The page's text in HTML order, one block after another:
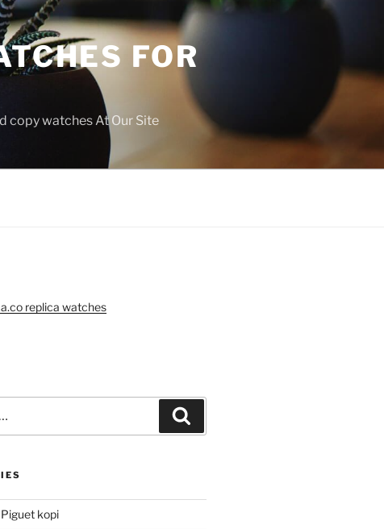
FOR
copy watches At Our Site
replica watches
kopi